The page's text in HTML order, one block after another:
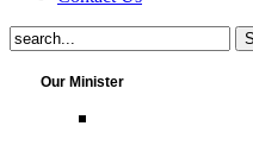
Our Minister